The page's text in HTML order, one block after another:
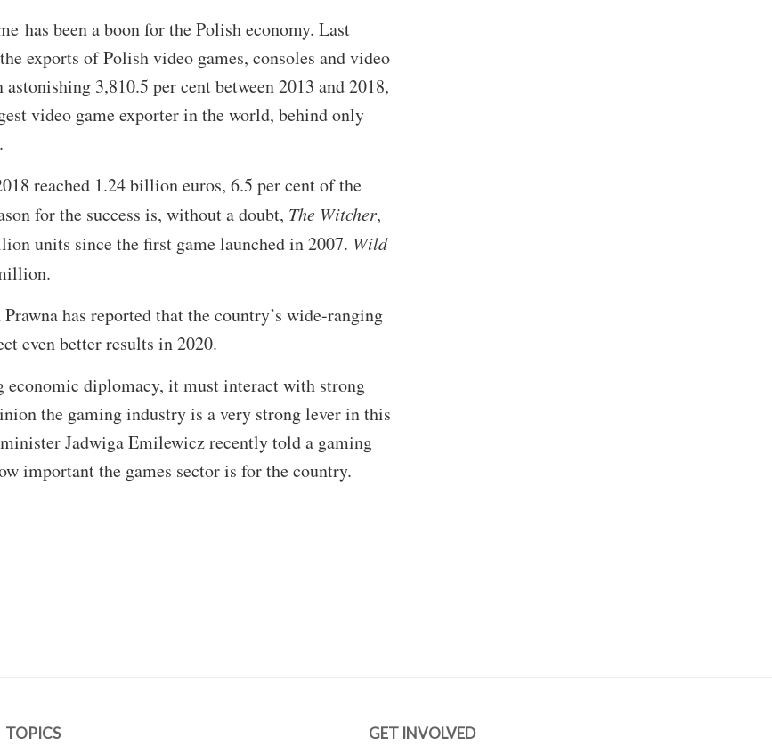
has been a boon for the Polish economy. Last
exports of Polish video games, consoles and video
astonishing 3,810.5 per cent between 2013 and 2018,
video game exporter in the world, behind only
reached 1.24 billion euros, 6.5 per cent of the
for the success is, without a doubt, The Witcher,
units since the first game launched in 2007. Wild
has reported that the country’s wide-ranging
even better results in 2020.
economic diplomacy, it must interact with strong
the gaming industry is a very strong lever in this
minister Jadwiga Emilewicz recently told a gaming
important the games sector is for the country.
TOPICS GET INVOLVED